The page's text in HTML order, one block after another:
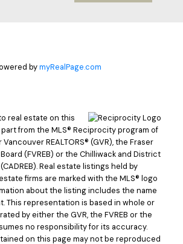
bymyRealPage.com
real estate on this
from the MLS® Reciprocity program of
REALTORS® (GVR), the Fraser
(FVREB) or the Chilliwack and District
Real estate listings held by
firms are marked with the MLS® logo
about the listing includes the name
This representation is based in whole or
by either the GVR, the FVREB or the
no responsibility for its accuracy.
on this page may not be reproduced